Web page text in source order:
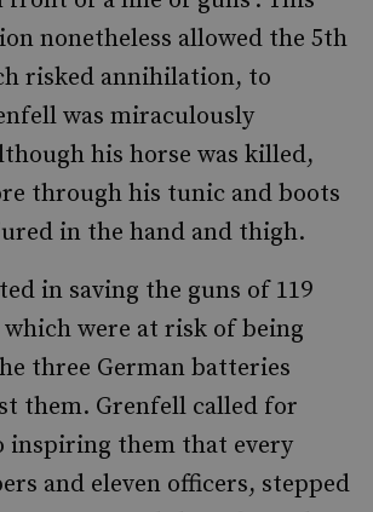
nonetheless allowed the 5th
risked annihilation, to
was miraculously
his horse was killed,
through his tunic and boots
in the hand and thigh.
in saving the guns of 119
were at risk of being
three German batteries
them. Grenfell called for
inspiring them that every
and eleven officers, stepped